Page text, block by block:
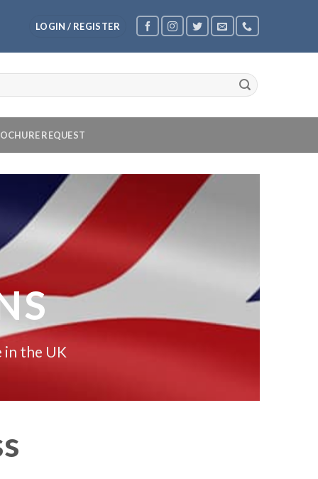
LOGIN / REGISTER
REQUEST
in the UK